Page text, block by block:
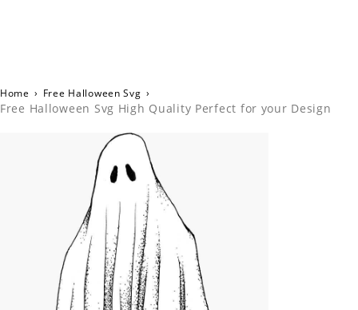
Home › Free Halloween Svg ›
Free Halloween Svg High Quality Perfect for your Design